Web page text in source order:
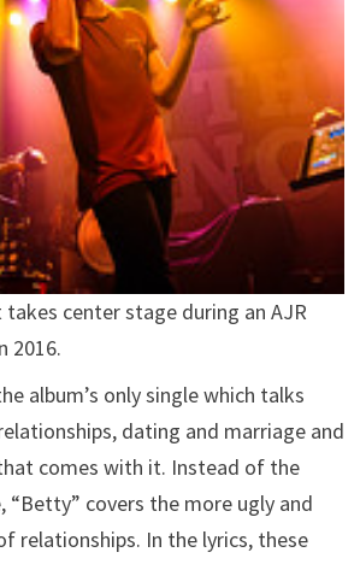
takes center stage during an AJR
2016.
album’s only single which talks
dating and marriage and
comes with it. Instead of the
“Betty” covers the more ugly and
relationships. In the lyrics, these